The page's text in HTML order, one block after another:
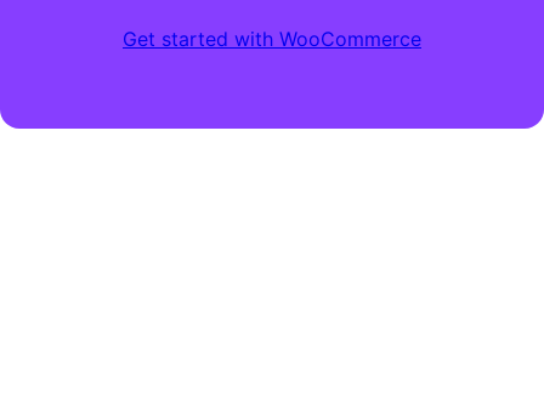
Get started with WooCommerce